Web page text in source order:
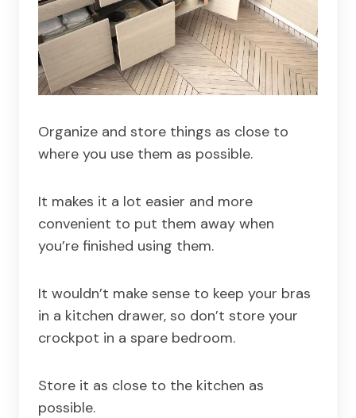
Organize and store things as close to
where you use them as possible.
It makes it a lot easier and more
convenient to put them away when
you’re finished using them.
It wouldn’t make sense to keep your bras
in a kitchen drawer, so don’t store your
crockpot in a spare bedroom.
Store it as close to the kitchen as
possible.